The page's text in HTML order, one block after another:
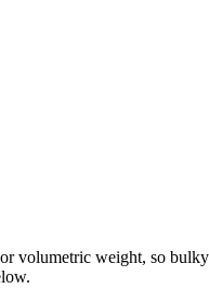
volumetric weight, so